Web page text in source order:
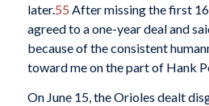
later.55 After missing the first
agreed to a one-year deal and
because of the consistent
toward me on the part of Hank
On June 15, the Orioles dealt